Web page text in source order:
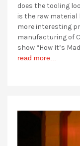
does the tooling
is the raw material
more interesting
manufacturing of
show “How It’s
read more...